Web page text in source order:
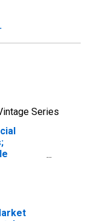
Series